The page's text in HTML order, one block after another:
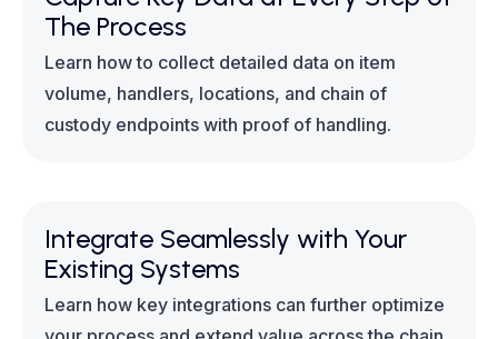
The Process
Learn how to collect detailed data on item
volume, handlers, locations, and chain of
custody endpoints with proof of handling.
Integrate Seamlessly with Your
Existing Systems
Learn how key integrations can further optimize